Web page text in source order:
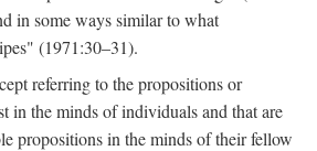
in some ways similar to what
(1971:30–31).
referring to the propositions or
in the minds of individuals and that are
propositions in the minds of their fellow